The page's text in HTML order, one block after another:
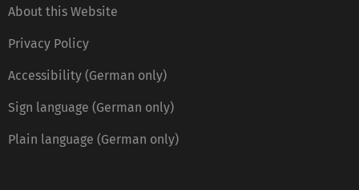
About this Website
Privacy Policy
Accessibility (German only)
Sign language (German only)
Plain language (German only)